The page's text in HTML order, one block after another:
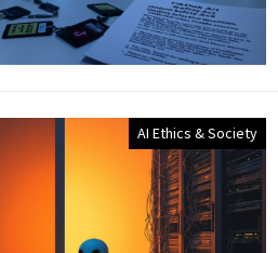
AI Ethics & Society